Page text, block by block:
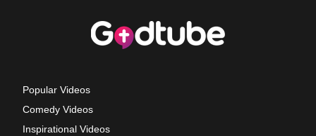
Popular Videos
Comedy Videos
Inspirational Videos